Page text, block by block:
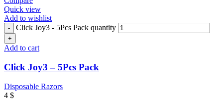
Quick view
Add to wishlist
Click Joy3 - 5Pcs Pack quantity
Add to cart
Click Joy3 – 5Pcs Pack
Disposable Razors
4 $